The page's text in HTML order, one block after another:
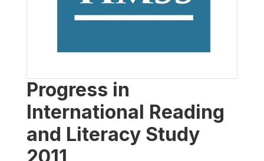
Progress in
International Reading
and Literacy Study